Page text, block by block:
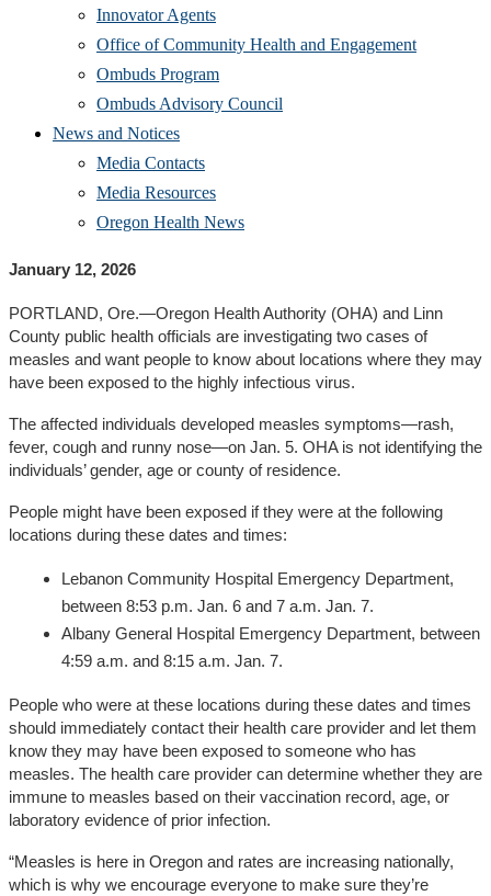
Innovator Agents
Office of Community Health and Engagement
Ombuds Program
Ombuds Advisory Council
News and Notices
Media Contacts
Media Resources
Oregon Health News
January 12, 2026
PORTLAND, Ore.—Oregon Health Authority (OHA) and Linn
County public health officials are investigating two cases of
measles and want people to know about locations where they may
have been exposed to the highly infectious virus.
The affected individuals developed measles symptoms—rash,
fever, cough and runny nose—on Jan. 5. OHA is not identifying the
individuals’ gender, age or county of residence.
People might have been exposed if they were at the following
locations during these dates and times:
Lebanon Community Hospital Emergency Department,
between 8:53 p.m. Jan. 6 and 7 a.m. Jan. 7.
Albany General Hospital Emergency Department, between
4:59 a.m. and 8:15 a.m. Jan. 7.
People who were at these locations during these dates and times
should immediately contact their health care provider and let them
know they may have been exposed to someone who has
measles. The health care provider can determine whether they are
immune to measles based on their vaccination record, age, or
laboratory evidence of prior infection.
“Measles is here in Oregon and rates are increasing nationally,
which is why we encourage everyone to make sure they’re